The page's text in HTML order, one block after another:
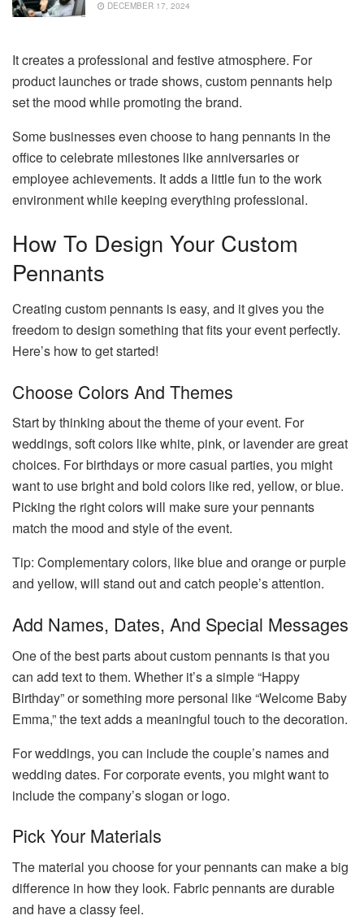
DECEMBER 17, 2024
It creates a professional and festive atmosphere. For
product launches or trade shows, custom pennants help
set the mood while promoting the brand.
Some businesses even choose to hang pennants in the
office to celebrate milestones like anniversaries or
employee achievements. It adds a little fun to the work
environment while keeping everything professional.
How To Design Your Custom
Pennants
Creating custom pennants is easy, and it gives you the
freedom to design something that fits your event perfectly.
Here’s how to get started!
Choose Colors And Themes
Start by thinking about the theme of your event. For
weddings, soft colors like white, pink, or lavender are great
choices. For birthdays or more casual parties, you might
want to use bright and bold colors like red, yellow, or blue.
Picking the right colors will make sure your pennants
match the mood and style of the event.
Tip: Complementary colors, like blue and orange or purple
and yellow, will stand out and catch people’s attention.
Add Names, Dates, And Special Messages
One of the best parts about custom pennants is that you
can add text to them. Whether it’s a simple “Happy
Birthday” or something more personal like “Welcome Baby
Emma,” the text adds a meaningful touch to the decoration.
For weddings, you can include the couple’s names and
wedding dates. For corporate events, you might want to
include the company’s slogan or logo.
Pick Your Materials
The material you choose for your pennants can make a big
difference in how they look. Fabric pennants are durable
and have a classy feel.